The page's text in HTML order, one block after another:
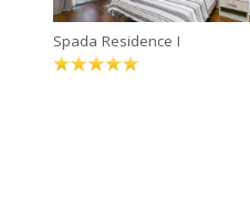
Spada Residence I